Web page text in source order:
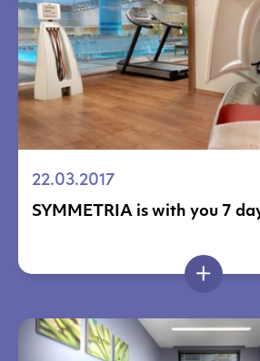
22.03.2017
SYMMETRIA is with you 7